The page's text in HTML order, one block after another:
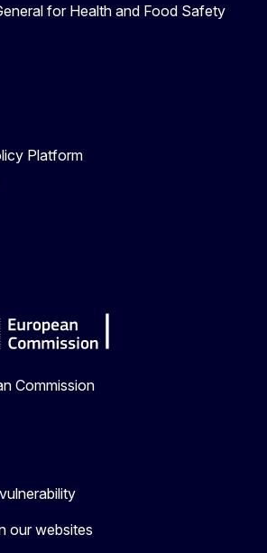
for Health and Food Safety
Platform
Commission
our websites